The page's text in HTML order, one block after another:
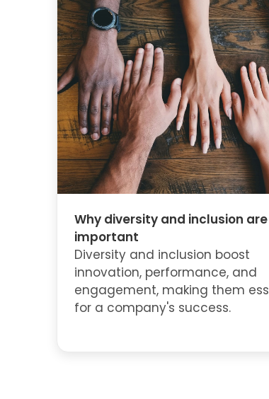
Why diversity and inclusion
important
Diversity and inclusion boost
innovation, performance, and
engagement, making them
for a company's success.